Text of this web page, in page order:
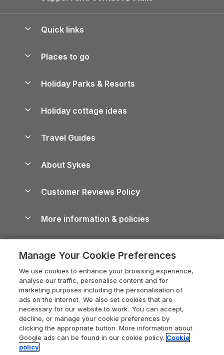
Quick links
Manage cookie preferences
Places to go
Lake District Cottages
North York Moors Holiday Cottages
Cornwall Holiday Cottages
Devon Holiday Cottages
Whitby Holiday Cottages
Holiday Cottages in the Cotswolds
Heart of England Cottage Holidays
Holiday Cottages in Cumbria
Dorset Holiday Cottages
Somerset Holiday Cottages
Holiday Parks & Resorts
Holiday Parks in Wales
Holiday cottage ideas
Holiday Parks
Dog-Friendly Cottages
Dog-Friendly Log Cabins
Holiday Cottages with Pools
Last Minute Holidays
Lodges with Hot Tubs
Log Cabin Holidays
Luxury Cottages
Travel Guides
Cairngorms Guide
Devon Guide
Dorset Guide
Edinburgh Guide
England Guide
Ireland Guide
About Sykes
Careers
Press & media
What our customers say
Customer Reviews Policy
More information & policies
Privacy policy
Cookie policy
Manage cookie preferences
Supply chain transparency
Booking conditions
Legal
Manage Your Cookie Preferences
We use cookies to enhance your browsing experience,
analyse our traffic, personalise content and for
marketing purposes including the personalisation of
ads on the internet. We also set cookies that are
necessary for our website to work. You can accept,
decline, or manage your cookie preferences by
clicking the appropriate button. More information about
Google ads can be found in our cookie policy. Cookie
policy